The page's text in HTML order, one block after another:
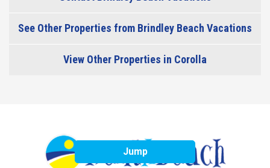
Jump
See Other Properties from Brindley Beach Vacations
View Other Properties in Corolla